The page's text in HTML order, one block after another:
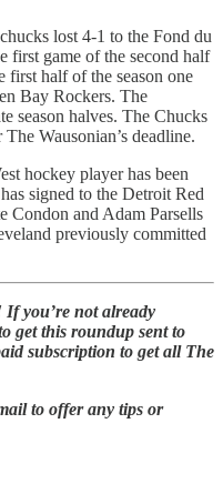
lost 4-1 to the Fond du
first game of the second half
first half of the season one
Bay Rockers. The
season halves. The Chucks
Wausonian’s deadline.
hockey player has been
signed to the Detroit Red
Condon and Adam Parsells
previously committed
you’re not already
get this roundup sent to
subscription to get all The
to offer any tips or